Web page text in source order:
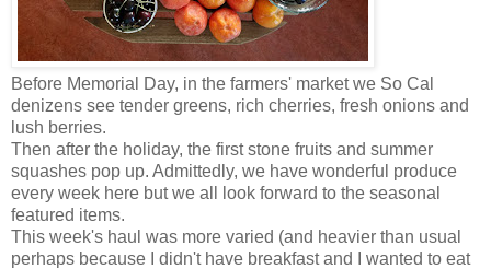
Before Memorial Day, in the farmers' market we So Cal
denizens see tender greens, rich cherries, fresh onions and
lush berries.
Then after the holiday, the first stone fruits and summer
squashes pop up. Admittedly, we have wonderful produce
every week here but we all look forward to the seasonal
featured items.
This week's haul was more varied (and heavier than usual
perhaps because I didn't have breakfast and I wanted to eat